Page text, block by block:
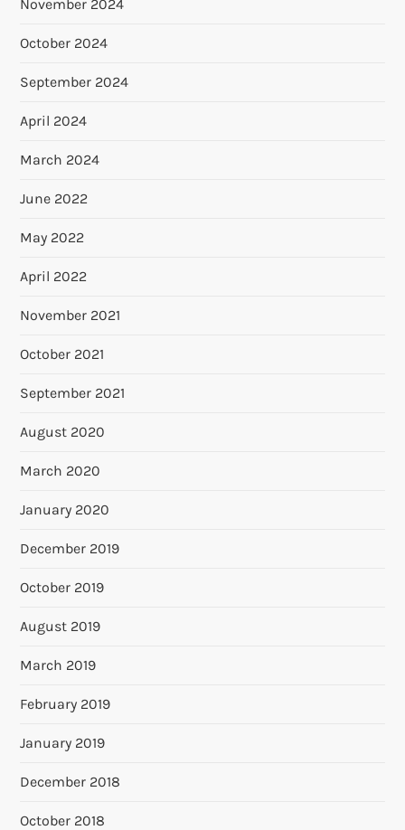
November 2024
October 2024
September 2024
April 2024
March 2024
June 2022
May 2022
April 2022
November 2021
October 2021
September 2021
August 2020
March 2020
January 2020
December 2019
October 2019
August 2019
March 2019
February 2019
January 2019
December 2018
October 2018